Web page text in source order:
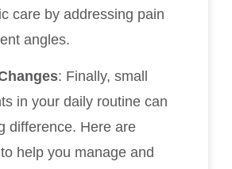
care by addressing pain
angles.
: Finally, small
in your daily routine can
difference. Here are
help you manage and